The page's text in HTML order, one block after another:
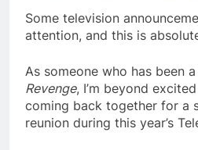
Some television
attention, and this is
As someone who has been
Revenge, I’m beyond
coming back together for a
reunion during this year’s